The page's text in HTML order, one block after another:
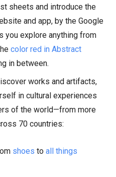
sheets and introduce the
and app, by the Google
you explore anything from
color red in Abstract
in between.
works and artifacts,
in cultural experiences
of the world—from more
70 countries:
shoes to all things